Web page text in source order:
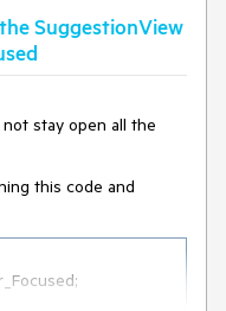
SuggestionView
stay open all the
this code and